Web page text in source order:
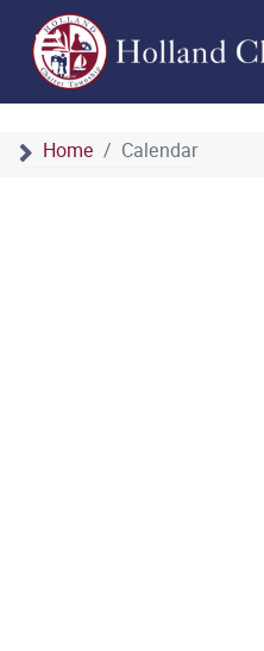
Home Calendar